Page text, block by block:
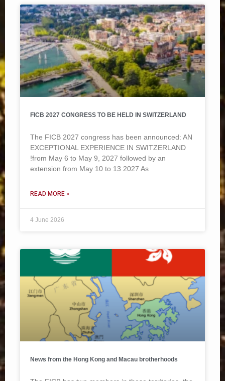
FICB 2027 CONGRESS TO BE HELD IN SWITZERLAND
The FICB 2027 congress has been announced: AN
EXCEPTIONAL EXPERIENCE IN SWITZERLAND
!from May 6 to May 9, 2027 followed by an
extension from May 10 to 13 2027 As
READ MORE »
4 June 2026
News from the Hong Kong and Macau brotherhoods